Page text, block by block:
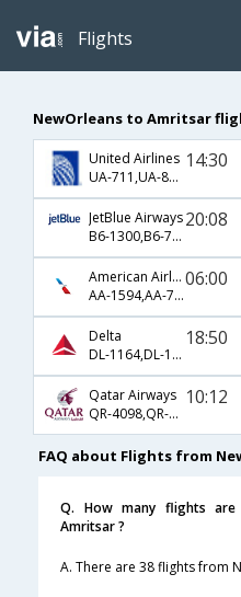
Flights
NewOrleans to Amritsar
United Airlines
UA-711,UA-82,UA-364
14:30
JetBlue Airways
B6-1300,B6-744,B6-548
20:08
American Airlines
AA-1594,AA-730,AA-548
06:00
Delta
DL-1164,DL-102,DL-16
18:50
Qatar Airways
QR-4098,QR-702,QR-548
10:12
FAQ about Flights from
Q. How many flights
Amritsar ?
A. There are 38 flights from